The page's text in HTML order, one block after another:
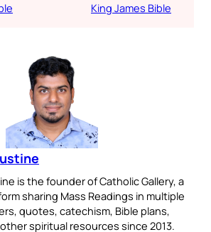
King James Bible
is the founder of Catholic Gallery, a
sharing Mass Readings in multiple
quotes, catechism, Bible plans,
spiritual resources since 2013.